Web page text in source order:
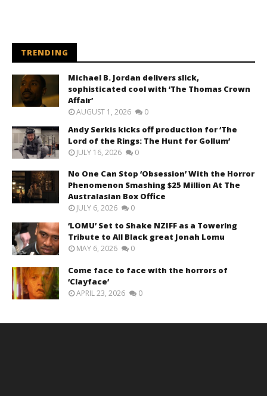
TRENDING
Michael B. Jordan delivers slick,
sophisticated cool with ‘The Thomas Crown
Affair’
AUGUST 1, 2026 0
Andy Serkis kicks off production for ‘The
Lord of the Rings: The Hunt for Gollum’
JULY 16, 2026 0
No One Can Stop ‘Obsession’ With the Horror
Phenomenon Smashing $25 Million At The
Australasian Box Office
JULY 6, 2026 0
‘LOMU’ Set to Shake NZIFF as a Towering
Tribute to All Black great Jonah Lomu
MAY 6, 2026 0
Come face to face with the horrors of
‘Clayface’
APRIL 23, 2026 0